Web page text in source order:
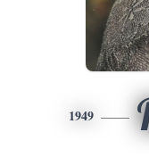
1949